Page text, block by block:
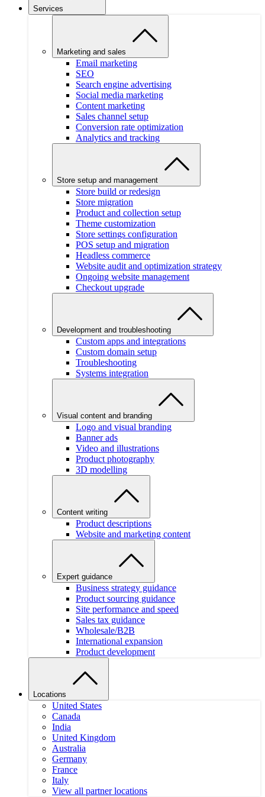
Services
Marketing and sales
Email marketing
SEO
Search engine advertising
Social media marketing
Content marketing
Sales channel setup
Conversion rate optimization
Analytics and tracking
Store setup and management
Store build or redesign
Store migration
Product and collection setup
Theme customization
Store settings configuration
POS setup and migration
Headless commerce
Website audit and optimization strategy
Ongoing website management
Checkout upgrade
Development and troubleshooting
Custom apps and integrations
Custom domain setup
Troubleshooting
Systems integration
Visual content and branding
Logo and visual branding
Banner ads
Video and illustrations
Product photography
3D modelling
Content writing
Product descriptions
Website and marketing content
Expert guidance
Business strategy guidance
Product sourcing guidance
Site performance and speed
Sales tax guidance
Wholesale/B2B
International expansion
Product development
Locations
United States
Canada
India
United Kingdom
Australia
Germany
France
Italy
View all partner locations